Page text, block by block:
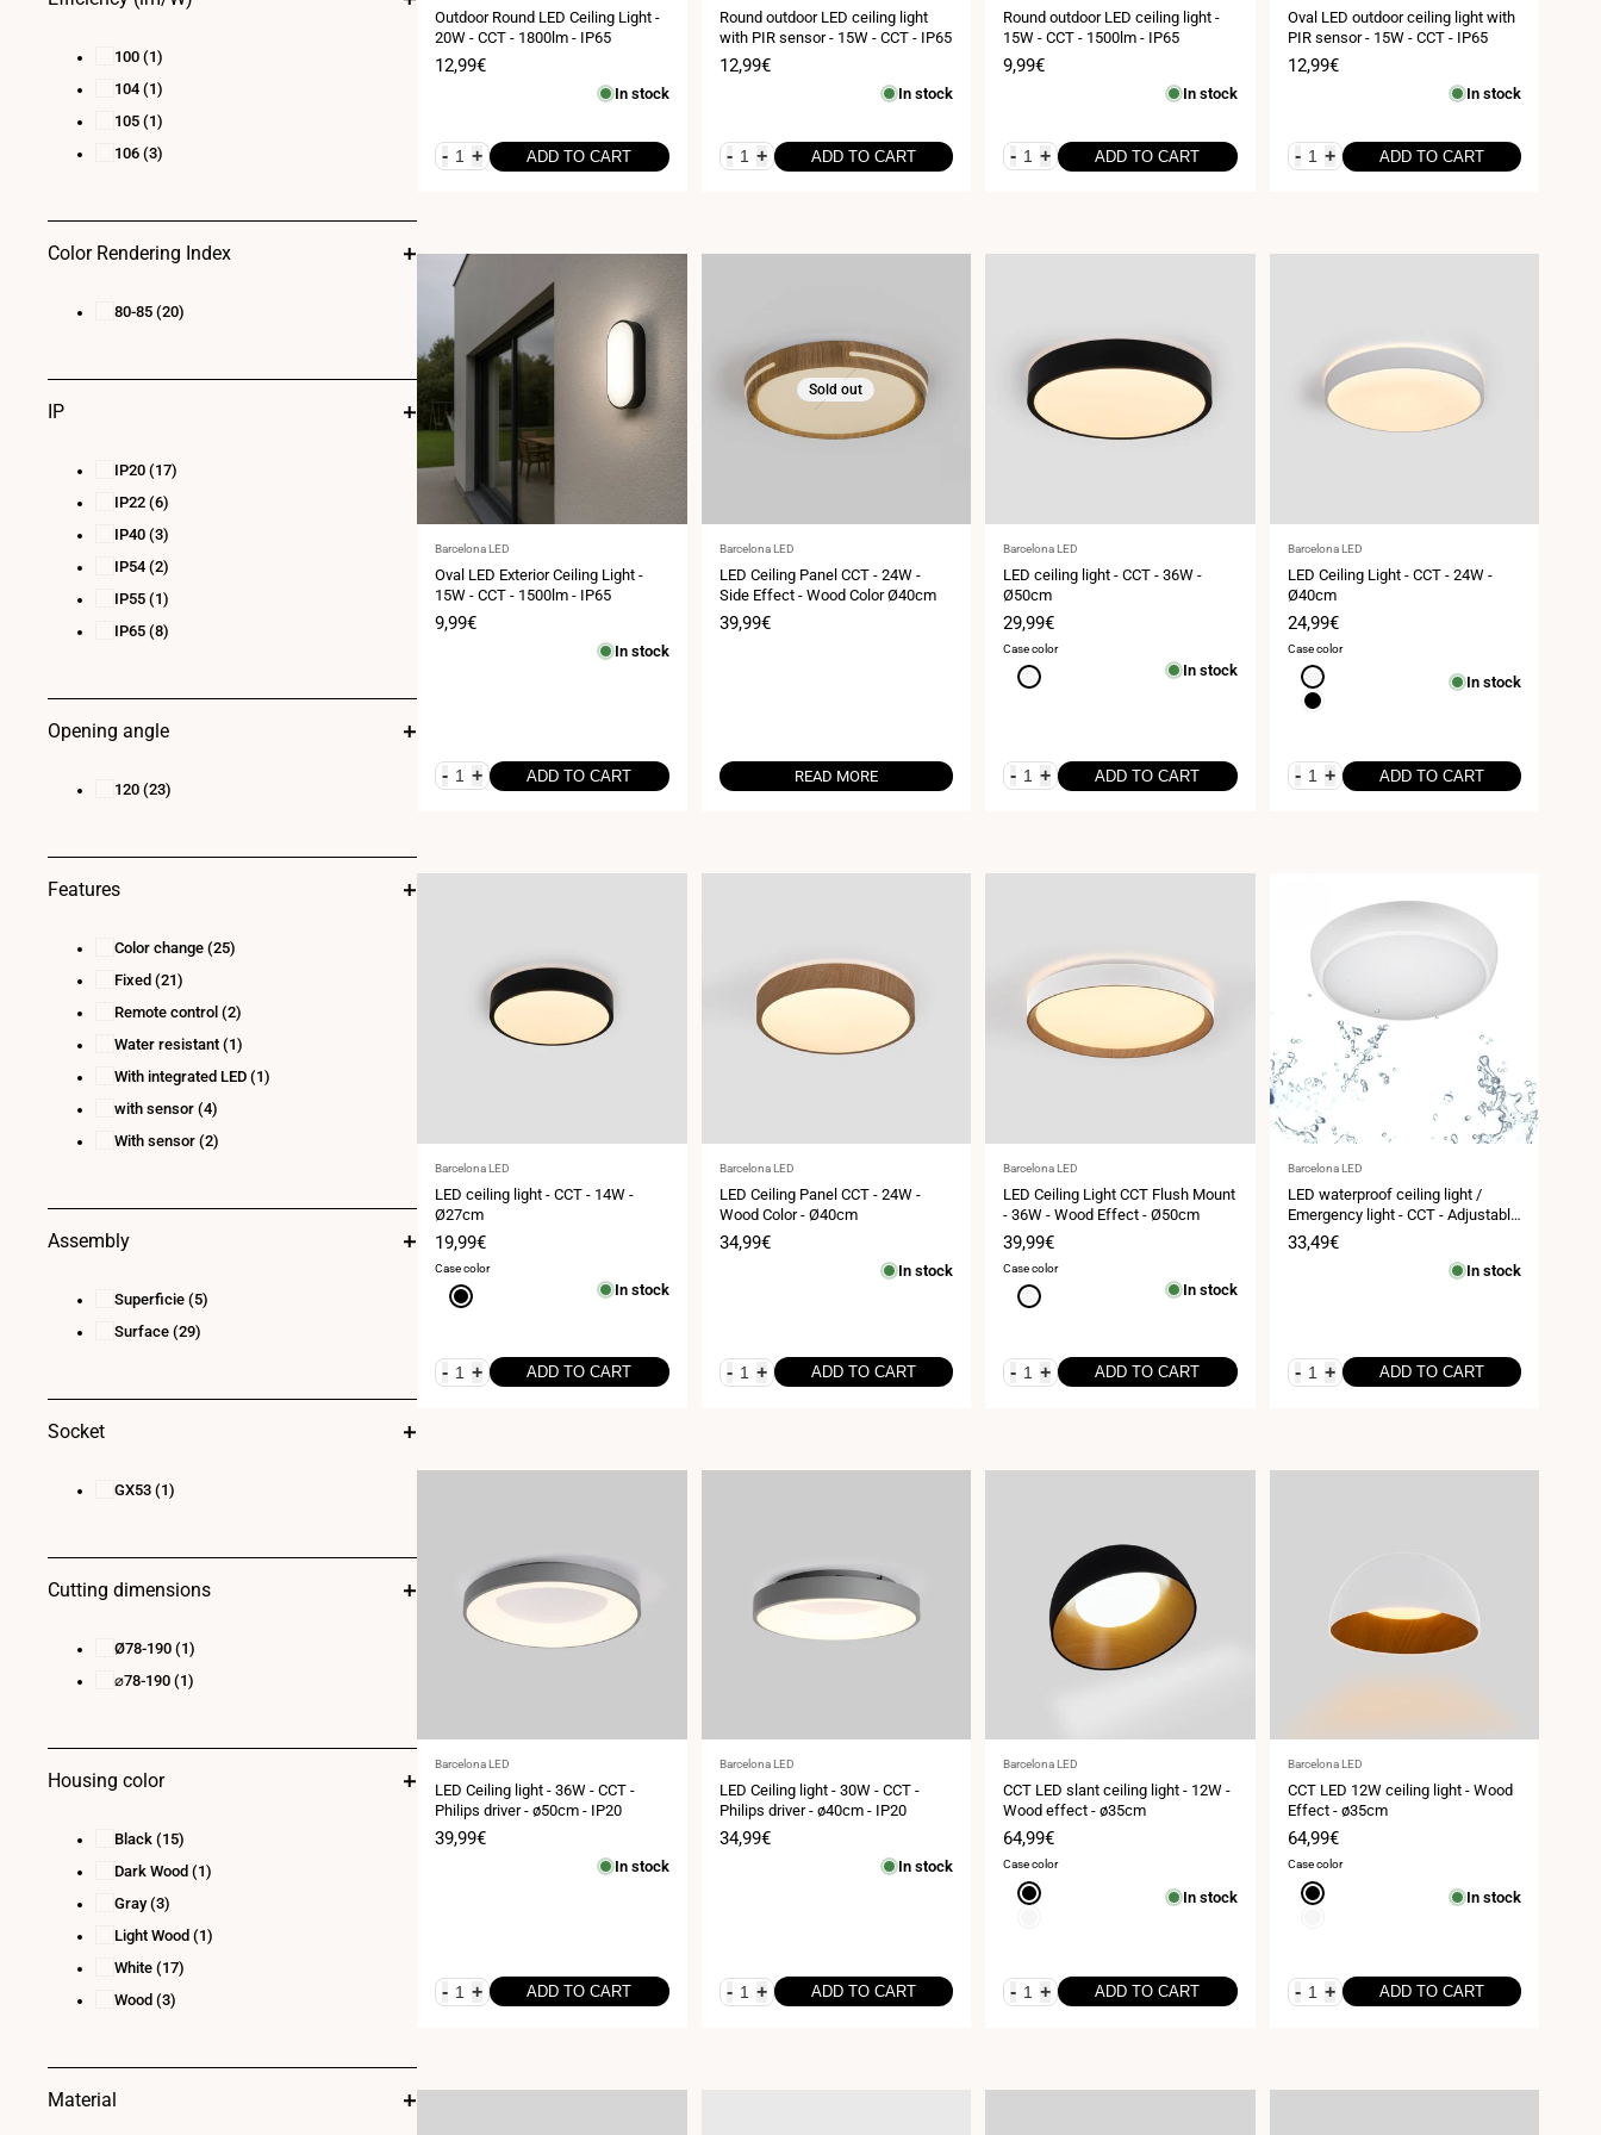
Outdoor Round LED Ceiling Light -
20W - CCT - 1800lm - IP65
Sale
12,99€
In stock
- + ADD TO CART
Round outdoor LED ceiling light
with PIR sensor - 15W - CCT - IP65
Sale
12,99€
In stock
- + ADD TO CART
Round outdoor LED ceiling light -
15W - CCT - 1500lm - IP65
Sale
9,99€
In stock
- + ADD TO CART
Oval LED outdoor ceiling light with
PIR sensor - 15W - CCT - IP65
Sale
12,99€
In stock
- + ADD TO CART
Vendor:
Barcelona LED
Oval LED Exterior Ceiling Light -
15W - CCT - 1500lm - IP65
Sale
9,99€
In stock
- + ADD TO CART
Sold out
Vendor:
Barcelona LED
LED Ceiling Panel CCT - 24W -
Side Effect - Wood Color Ø40cm
Sale
39,99€
READ MORE
Vendor:
Barcelona LED
LED ceiling light - CCT - 36W -
Ø50cm
Sale
price
29,99€
Case color
White In stock
- + ADD TO CART
Vendor:
Barcelona LED
LED Ceiling Light - CCT - 24W -
Ø40cm
Sale
price
24,99€
Case color
White
Black
In stock
- + ADD TO CART
Vendor:
Barcelona LED
LED ceiling light - CCT - 14W -
Ø27cm
Sale
price
19,99€
Case color
Black In stock
- + ADD TO CART
Vendor:
Barcelona LED
LED Ceiling Panel CCT - 24W -
Wood Color - Ø40cm
Sale
34,99€
In stock
- + ADD TO CART
Vendor:
Barcelona LED
LED Ceiling Light CCT Flush Mount
- 36W - Wood Effect - Ø50cm
Sale
price
39,99€
Case color
White In stock
- + ADD TO CART
Vendor:
Barcelona LED
LED waterproof ceiling light /
Emergency light - CCT - Adjustable
power 12W-16W - Ø31cm - IP65
Sale
33,49€
In stock
- + ADD TO CART
Vendor:
Barcelona LED
LED Ceiling light - 36W - CCT -
Philips driver - ø50cm - IP20
Sale
39,99€
In stock
- + ADD TO CART
Vendor:
Barcelona LED
LED Ceiling light - 30W - CCT -
Philips driver - ø40cm - IP20
Sale
34,99€
In stock
- + ADD TO CART
Vendor:
Barcelona LED
CCT LED slant ceiling light - 12W -
Wood effect - ø35cm
Sale
price
64,99€
Case color
Black
In stock
- + ADD TO CART
Vendor:
Barcelona LED
CCT LED 12W ceiling light - Wood
Effect - ø35cm
Sale
price
64,99€
Case color
Black
In stock
- + ADD TO CART
100 (1)
104 (1)
105 (1)
106 (3)
Color Rendering Index
80-85 (20)
IP
IP20 (17)
IP22 (6)
IP40 (3)
IP54 (2)
IP55 (1)
IP65 (8)
Opening angle
120 (23)
Features
Color change (25)
Fixed (21)
Remote control (2)
Water resistant (1)
With integrated LED (1)
with sensor (4)
With sensor (2)
Assembly
Superficie (5)
Surface (29)
Socket
GX53 (1)
Cutting dimensions
Ø78-190 (1)
⌀78-190 (1)
Housing color
Black (15)
Dark Wood (1)
Gray (3)
Light Wood (1)
White (17)
Wood (3)
Material